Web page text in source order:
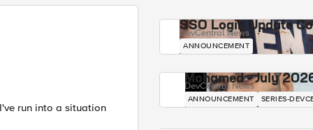
SSO Login Update
DevCentral News
ANNOUNCEMENT
Mohamed - July
DevCentral News
ANNOUNCEMENT SERIES-